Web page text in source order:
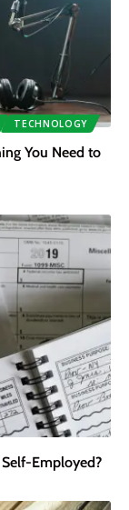
TECHNOLOGY
You Need to
Employed?